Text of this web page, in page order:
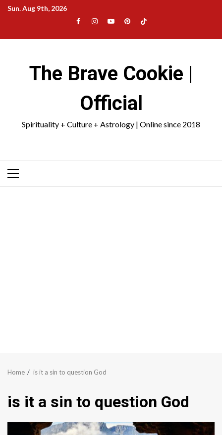
SkipSun. Aug 9th, 2026
Facebook
Instagram
YouTubePinterestTikTok
The Brave Cookie |
Official
Spirituality + Culture + Astrology | Online since 2018
Primary
Home is it a sin to question God
is it a sin to question God